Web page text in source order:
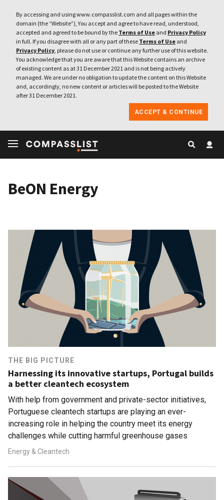
By accessing and using www.compasslist.com and all pages within the
domain (the “Website”), You accept and agree to have read, understood,
accepted and agreed to be bound by the Terms of Use and Privacy Policy
in full. If you disagree with all or any part of these Terms of Use and
Privacy Policy, please do not use or continue any further use of this website.
You acknowledge that you are aware that this Website contains an archive
of existing content as at 31 December 2021 and is not being actively
managed. We are under no obligation to update the content on this Website
and, accordingly, no new content or articles will be posted to the Website
after 31 December 2021.
ACCEPT & CONTINUE
BeON Energy
THE BIG PICTURE
Harnessing its innovative startups, Portugal builds
a better cleantech ecosystem
With help from government and private-sector initiatives,
Portuguese cleantech startups are playing an ever-
increasing role in helping the country meet its energy
challenges while cutting harmful greenhouse gases
Energy & Cleantech